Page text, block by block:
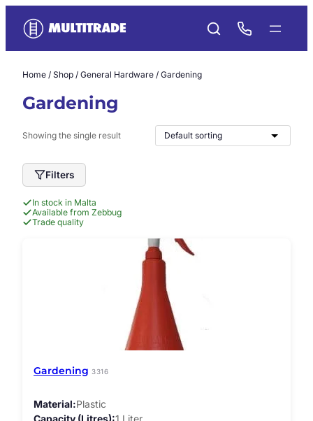
content
Home / Shop / General Hardware / Gardening
Gardening
Showing the single result
Filters
In stock in Malta
Available from Zebbug
Trade quality
Gardening 3316
Material Plastic
Capacity (Litres) 1 Liter